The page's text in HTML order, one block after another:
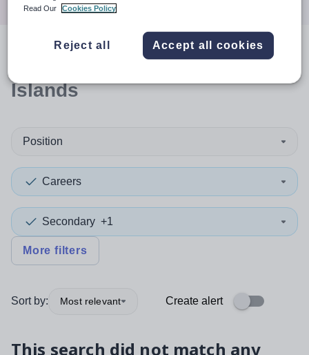
resultsin Shetland
Islands
Position
Careers
Secondary +1
More filters
Sort by: Most relevant Create alert
This search did not match any
Read Our
Cookies Policy
Reject all Accept all cookies